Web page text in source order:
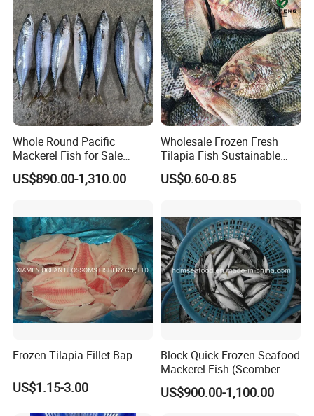
Whole Round Pacific
Mackerel Fish for Sale
Scomber Japonicus
US$890.00-1,310.00
Wholesale Frozen Fresh
Tilapia Fish Sustainable
Farming, No Antibiotics,
Flexible MOQ & Shipping
US$0.60-0.85
Frozen Tilapia Fillet Bap
US$1.15-3.00
Block Quick Frozen Seafood
Mackerel Fish (Scomber
Japonicus)
US$900.00-1,100.00